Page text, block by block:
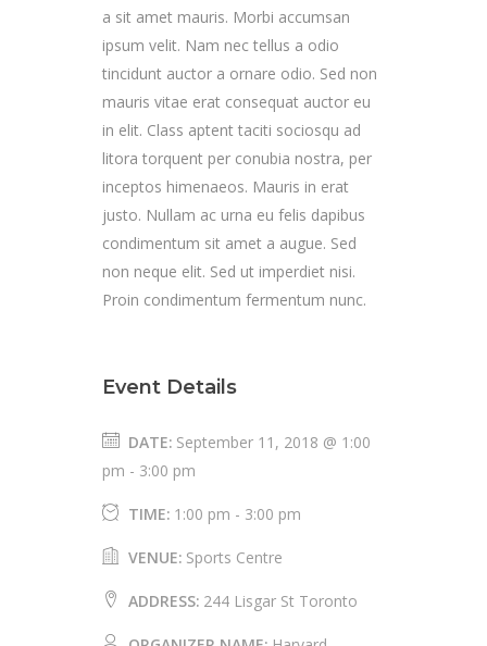
a sit amet mauris. Morbi accumsan
ipsum velit. Nam nec tellus a odio
tincidunt auctor a ornare odio. Sed non
mauris vitae erat consequat auctor eu
in elit. Class aptent taciti sociosqu ad
litora torquent per conubia nostra, per
inceptos himenaeos. Mauris in erat
justo. Nullam ac urna eu felis dapibus
condimentum sit amet a augue. Sed
non neque elit. Sed ut imperdiet nisi.
Proin condimentum fermentum nunc.
Event Details
DATE: September 11, 2018 @ 1:00
pm - 3:00 pm
TIME: 1:00 pm - 3:00 pm
VENUE: Sports Centre
ADDRESS: 244 Lisgar St Toronto